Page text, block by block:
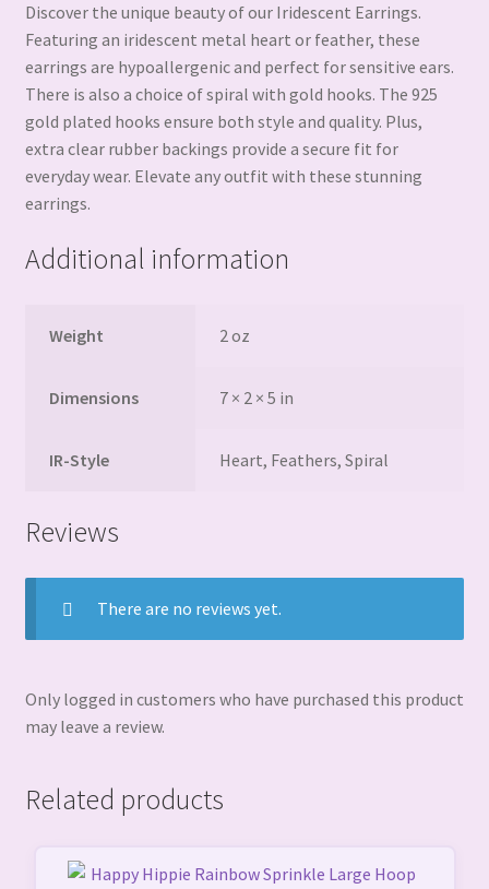
Discover the unique beauty of our Iridescent Earrings.
Featuring an iridescent metal heart or feather, these
earrings are hypoallergenic and perfect for sensitive ears.
There is also a choice of spiral with gold hooks. The 925
gold plated hooks ensure both style and quality. Plus,
extra clear rubber backings provide a secure fit for
everyday wear. Elevate any outfit with these stunning
earrings.
Additional information
Weight 2 oz
Dimensions 7 × 2 × 5 in
IR-Style Heart, Feathers, Spiral
Reviews
There are no reviews yet.
Only logged in customers who have purchased this product
may leave a review.
Related products